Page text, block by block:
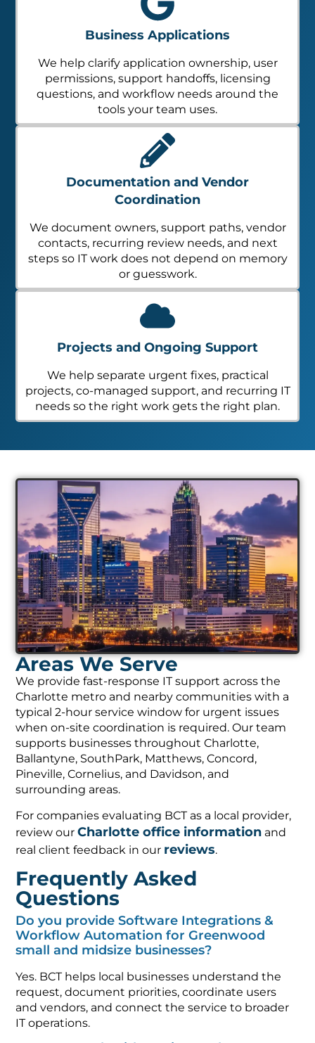
Business Applications
We help clarify application ownership, user
permissions, support handoffs, licensing
questions, and workflow needs around the
tools your team uses.
Documentation and Vendor
Coordination
We document owners, support paths, vendor
contacts, recurring review needs, and next
steps so IT work does not depend on memory
or guesswork.
Projects and Ongoing Support
We help separate urgent fixes, practical
projects, co-managed support, and recurring IT
needs so the right work gets the right plan.
Areas We Serve
We provide fast-response IT support across the
Charlotte metro and nearby communities with a
typical 2-hour service window for urgent issues
when on-site coordination is required. Our team
supports businesses throughout Charlotte,
Ballantyne, SouthPark, Matthews, Concord,
Pineville, Cornelius, and Davidson, and
surrounding areas.
For companies evaluating BCT as a local provider,
review ourCharlotte office information and
real client feedback in our reviews.
Frequently Asked
Questions
Do you provide Software Integrations &
Workflow Automation for Greenwood
small and midsize businesses?
Yes. BCT helps local businesses understand the
request, document priorities, coordinate users
and vendors, and connect the service to broader
IT operations.